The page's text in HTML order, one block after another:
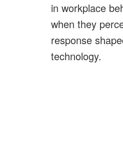
in workplace
when they
response
technology.